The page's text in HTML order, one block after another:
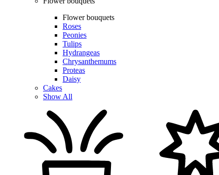
Flower bouquets
Roses
Peonies
Tulips
Hydrangeas
Chrysanthemums
Proteas
Daisy
Cakes
Show All